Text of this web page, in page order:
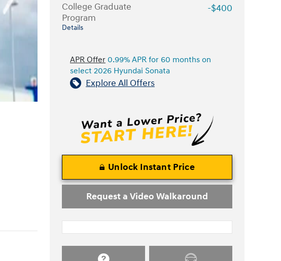
College Graduate
Program
Details
-$400
APR Offer 0.99% APR for 60 months on
select 2026 Hyundai Sonata
Explore All Offers
Unlock Instant Price
Request a Video Walkaround